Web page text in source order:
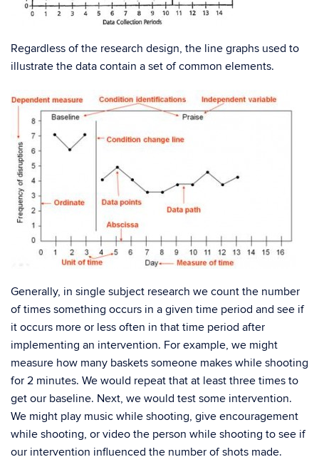
Regardless of the research design, the line graphs used to
illustrate the data contain a set of common elements.
Generally, in single subject research we count the number
of times something occurs in a given time period and see if
it occurs more or less often in that time period after
implementing an intervention. For example, we might
measure how many baskets someone makes while shooting
for 2 minutes. We would repeat that at least three times to
get our baseline. Next, we would test some intervention.
We might play music while shooting, give encouragement
while shooting, or video the person while shooting to see if
our intervention influenced the number of shots made.